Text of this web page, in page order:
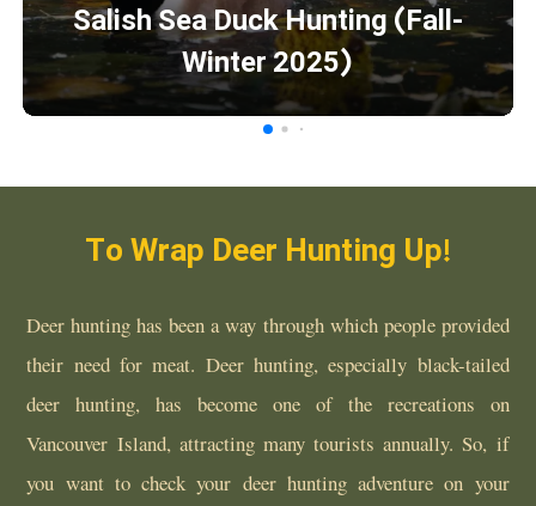
Salish Sea Duck Hunting (Fall-
Winter 2025)
To Wrap Deer Hunting Up!
Deer hunting has been a way through which people provided
their need for meat. Deer hunting, especially black-tailed
deer hunting, has become one of the recreations on
Vancouver Island, attracting many tourists annually. So, if
you want to check your deer hunting adventure on your